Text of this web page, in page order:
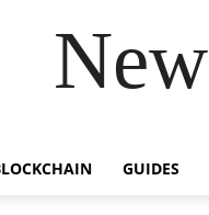
GUIDES